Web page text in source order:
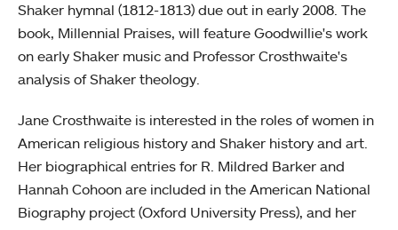
Shaker hymnal (1812-1813) due out in early 2008. The
book, Millennial Praises, will feature Goodwillie's work
on early Shaker music and Professor Crosthwaite's
analysis of Shaker theology.
Jane Crosthwaite is interested in the roles of women in
American religious history and Shaker history and art.
Her biographical entries for R. Mildred Barker and
Hannah Cohoon are included in the American National
Biography project (Oxford University Press), and her